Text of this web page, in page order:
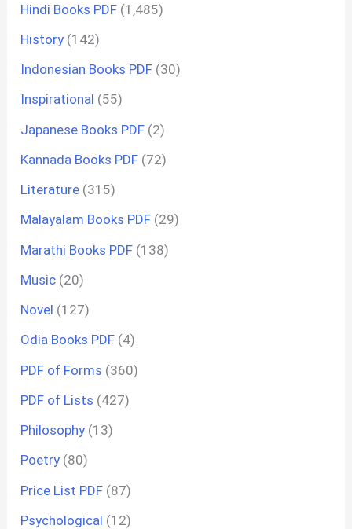
Hindi Books PDF (1,485)
History (142)
Indonesian Books PDF (30)
Inspirational (55)
Japanese Books PDF (2)
Kannada Books PDF (72)
Literature (315)
Malayalam Books PDF (29)
Marathi Books PDF (138)
Music (20)
Novel (127)
Odia Books PDF (4)
PDF of Forms (360)
PDF of Lists (427)
Philosophy (13)
Poetry (80)
Price List PDF (87)
Psychological (12)